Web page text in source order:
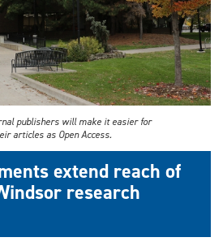
publishers will make it easier for
articles as Open Access.
extend reach of
research